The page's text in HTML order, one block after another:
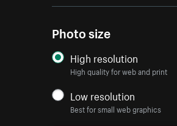
Photo size
High resolution
High quality for web and print
Low resolution
Best for small web graphics